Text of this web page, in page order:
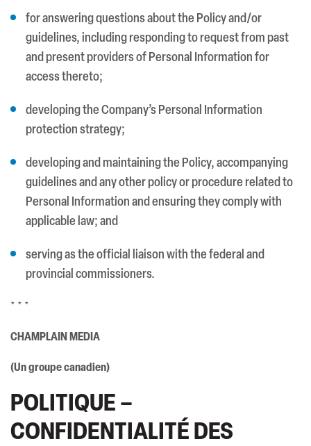
for answering questions about the Policy and/or
guidelines, including responding to request from past
and present providers of Personal Information for
access thereto;
developing the Company’s Personal Information
protection strategy;
developing and maintaining the Policy, accompanying
guidelines and any other policy or procedure related to
Personal Information and ensuring they comply with
applicable law; and
serving as the official liaison with the federal and
provincial commissioners.
* * *
CHAMPLAIN MEDIA
(Un groupe canadien)
POLITIQUE –
CONFIDENTIALITÉ DES